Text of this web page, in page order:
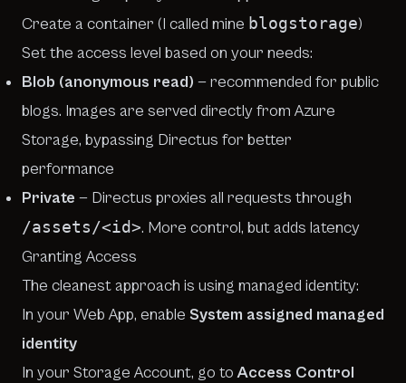
Create a container (I called mine blogstorage)
Set the access level based on your needs:
Blob (anonymous read) — recommended for public
blogs. Images are served directly from Azure
Storage, bypassing Directus for better
performance
Private — Directus proxies all requests through
/assets/<id>. More control, but adds latency
Granting Access
The cleanest approach is using managed identity:
In your Web App, enable System assigned managed
identity
In your Storage Account, go toAccess Control